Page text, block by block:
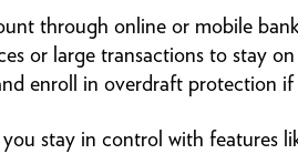
through online or mobile
or large transactions to stay
enroll in overdraft protection if
stay in control with features